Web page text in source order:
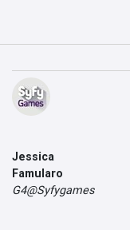
Jessica
Famularo
G4@Syfygames